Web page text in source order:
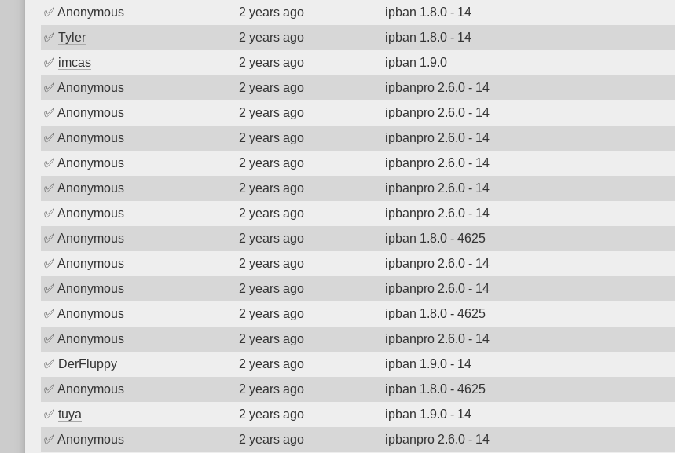
✅ Anonymous 2 years ago ipban 1.8.0 - 14
✅ Tyler 2 years ago ipban 1.8.0 - 14
✅ imcas 2 years ago ipban 1.9.0
✅ Anonymous 2 years ago ipbanpro 2.6.0 - 14
✅ Anonymous 2 years ago ipbanpro 2.6.0 - 14
✅ Anonymous 2 years ago ipbanpro 2.6.0 - 14
✅ Anonymous 2 years ago ipbanpro 2.6.0 - 14
✅ Anonymous 2 years ago ipbanpro 2.6.0 - 14
✅ Anonymous 2 years ago ipbanpro 2.6.0 - 14
✅ Anonymous 2 years ago ipban 1.8.0 - 4625
✅ Anonymous 2 years ago ipbanpro 2.6.0 - 14
✅ Anonymous 2 years ago ipbanpro 2.6.0 - 14
✅ Anonymous 2 years ago ipban 1.8.0 - 4625
✅ Anonymous 2 years ago ipbanpro 2.6.0 - 14
✅ DerFluppy 2 years ago ipban 1.9.0 - 14
✅ Anonymous 2 years ago ipban 1.8.0 - 4625
✅ tuya 2 years ago ipban 1.9.0 - 14
✅ Anonymous 2 years ago ipbanpro 2.6.0 - 14